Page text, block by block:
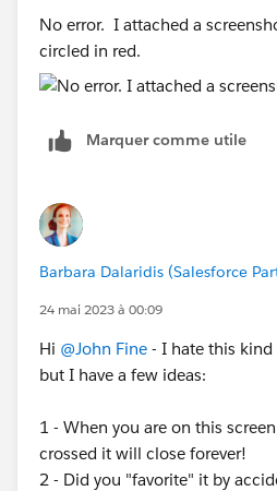
No error. I attached a
circled in red.
Marquer comme utile
Barbara Dalaridis (Salesforce
24 mai 2023 à 00:09
Hi @John Fine - I hate this
but I have a few ideas:
1 - When you are on this
crossed it will close forever!
2 - Did you "favorite" it by